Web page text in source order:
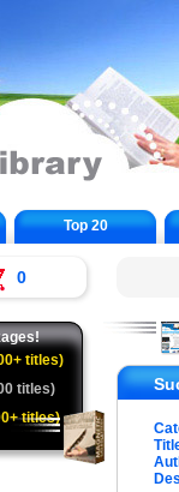
Top 20
0
titles)
titles)
titles)